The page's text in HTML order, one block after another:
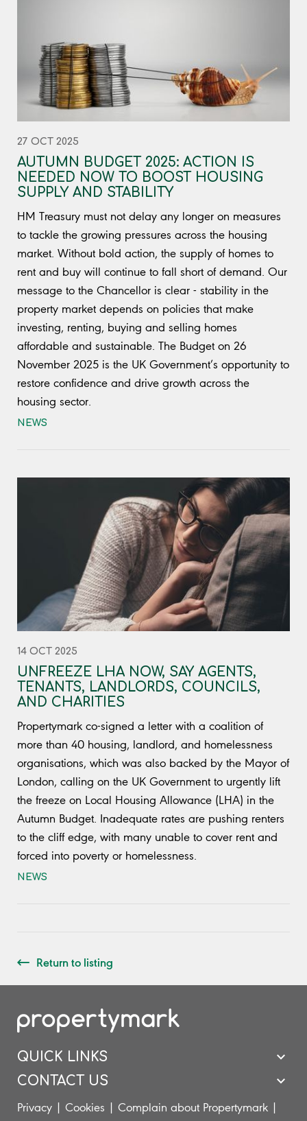
27 OCT 2025
AUTUMN BUDGET 2025: ACTION IS
NEEDED NOW TO BOOST HOUSING
SUPPLY AND STABILITY
HM Treasury must not delay any longer on measures
to tackle the growing pressures across the housing
market. Without bold action, the supply of homes to
rent and buy will continue to fall short of demand. Our
message to the Chancellor is clear - stability in the
property market depends on policies that make
investing, renting, buying and selling homes
affordable and sustainable. The Budget on 26
November 2025 is the UK Government’s opportunity to
restore confidence and drive growth across the
housing sector.
NEWS
14 OCT 2025
UNFREEZE LHA NOW, SAY AGENTS,
TENANTS, LANDLORDS, COUNCILS,
AND CHARITIES
Propertymark co-signed a letter with a coalition of
more than 40 housing, landlord, and homelessness
organisations, which was also backed by the Mayor of
London, calling on the UK Government to urgently lift
the freeze on Local Housing Allowance (LHA) in the
Autumn Budget. Inadequate rates are pushing renters
to the cliff edge, with many unable to cover rent and
forced into poverty or homelessness.
NEWS
Return to listing
QUICK LINKS
CONTACT US
Privacy | Cookies | Complain about Propertymark |